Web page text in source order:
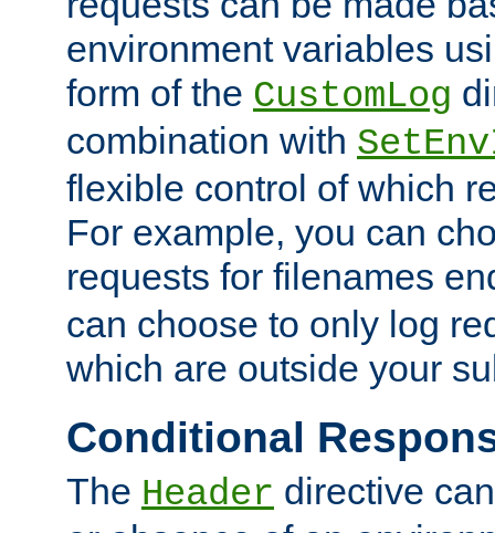
environment variables
form of the CustomLog
combination with
flexible control of which
For example, you can
requests for filenames
can choose to only log
which are outside your
Conditional
The Header directive